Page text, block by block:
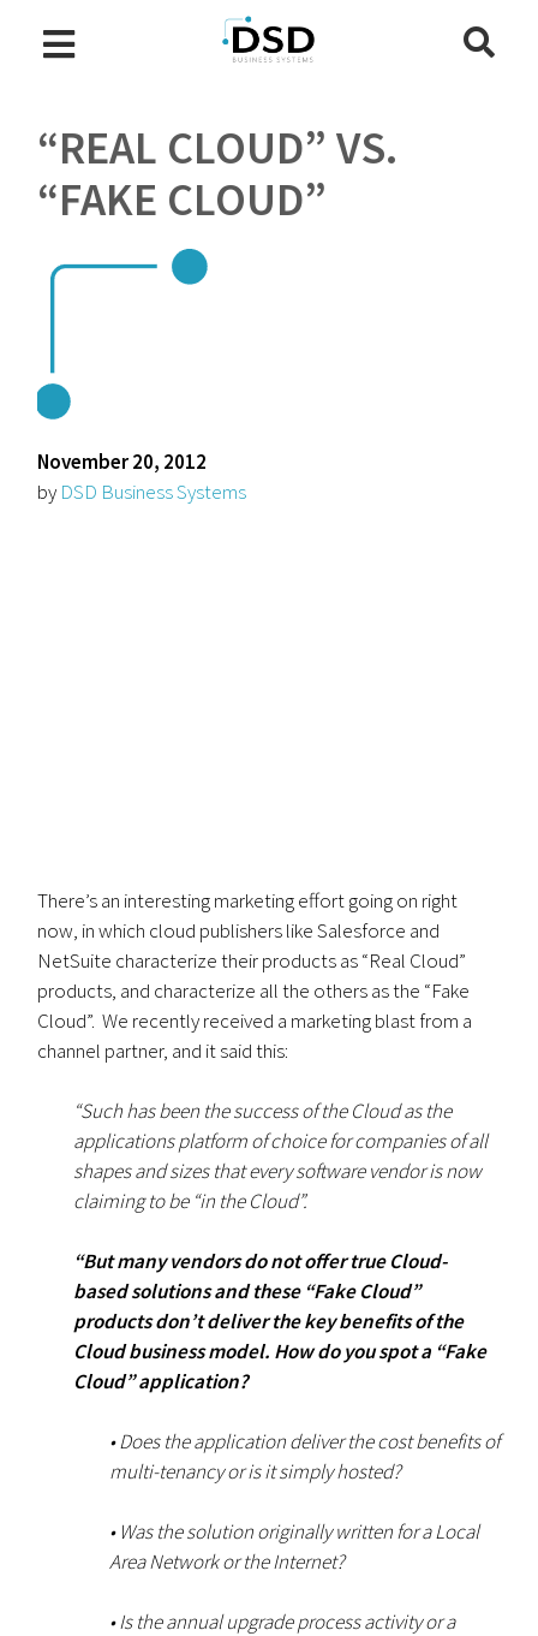
“REAL CLOUD” VS.
“FAKE CLOUD”
November 20, 2012
by DSD Business Systems
There’s an interesting marketing effort going on right
now, in which cloud publishers like Salesforce and
NetSuite characterize their products as “Real Cloud”
products, and characterize all the others as the “Fake
Cloud”. We recently received a marketing blast from a
channel partner, and it said this:
“Such has been the success of the Cloud as the
applications platform of choice for companies of all
shapes and sizes that every software vendor is now
claiming to be “in the Cloud”.
“But many vendors do not offer true Cloud-
based solutions and these “Fake Cloud”
products don’t deliver the key benefits of the
Cloud business model. How do you spot a “Fake
Cloud” application?
• Does the application deliver the cost benefits of
multi-tenancy or is it simply hosted?
• Was the solution originally written for a Local
Area Network or the Internet?
• Is the annual upgrade process activity or a